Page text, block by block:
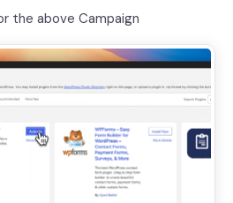
the above Campaign